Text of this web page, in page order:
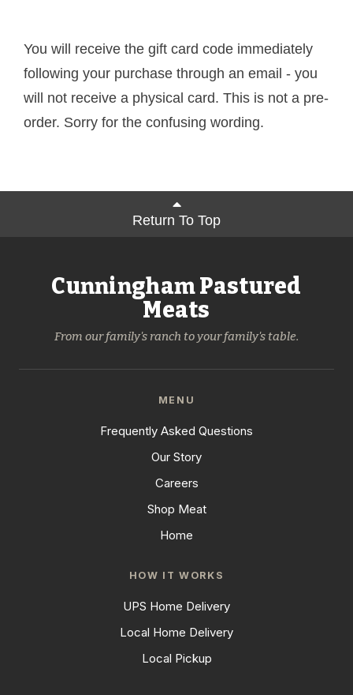
You will receive the gift card code immediately
following your purchase through an email - you
will not receive a physical card. This is not a pre-
order. Sorry for the confusing wording.
Return To Top
Cunningham Pastured
Meats
From our family's ranch to your family's table.
MENU
Frequently Asked Questions
Our Story
Careers
Shop Meat
Home
HOW IT WORKS
UPS Home Delivery
Local Home Delivery
Local Pickup